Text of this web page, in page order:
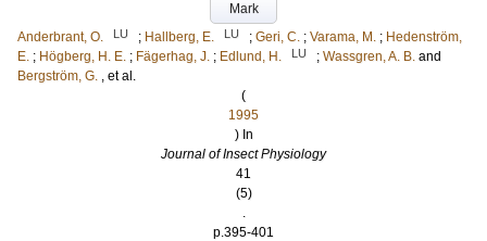
Mark
Anderbrant, O.
LU ; Hallberg, E. LU ; Geri, C. ; Varama, M. ; Hedenström,
E. ; Högberg, H. E. ; Fägerhag, J. ; Edlund, H. LU ; Wassgren, A. B. and
Bergström, G. , et al.
(
1995
) In
Journal of Insect Physiology
41
(5)
.
p.395-401